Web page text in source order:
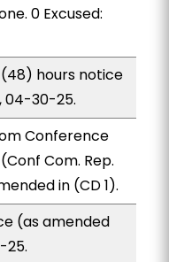
0 Excused:
hours notice
04-30-25.
Conference
Com. Rep.
in (CD 1).
(as amended
25.